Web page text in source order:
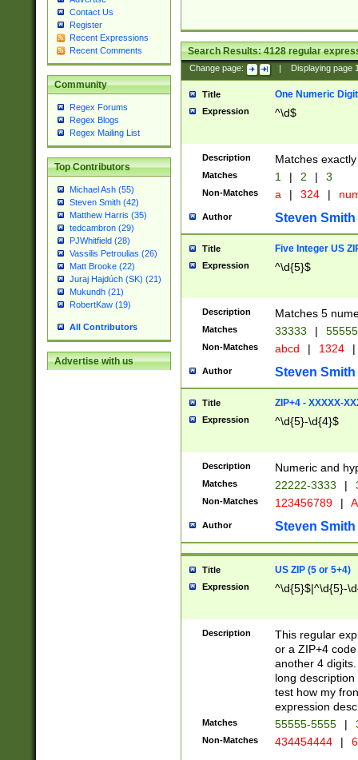
Contact Us
Register
Recent Expressions
Recent Comments
Community
Regex Forums
Regex Blogs
Regex Mailing List
Top Contributors
Michael Ash (55)
Steven Smith (42)
Matthew Harris (35)
tedcambron (29)
PJWhitfield (28)
Vassilis Petroulias (26)
Matt Brooke (22)
Juraj Hajdúch (SK) (21)
Mukundh (21)
RobertKaw (19)
All Contributors
Advertise with us
Search Results:4128regular
Change page: Displaying page
Title One Numeric Digit
Expression ^\d$
Description Matches
Matches 1 | 2 | 3
Non-Matches a | 324 |
Author Steven Smith
Title Five Integer US
Expression ^\d{5}$
Description Matches 5
Matches 33333 |
Non-Matches abcd | 1324 |
Author Steven Smith
Title ZIP+4 - XXXXX-
Expression ^\d{5}-\d{4}$
Description Numeric and
Matches 22222-3333 |
Non-Matches 123456789 |
Author Steven Smith
Title US ZIP (5 or 5+4)
Expression ^\d{5}$|^\d{5}-
Description
This regular
or a ZIP+4
another 4
long
test how my
expression
Matches 55555-5555 |
Non-Matches 434454444 |